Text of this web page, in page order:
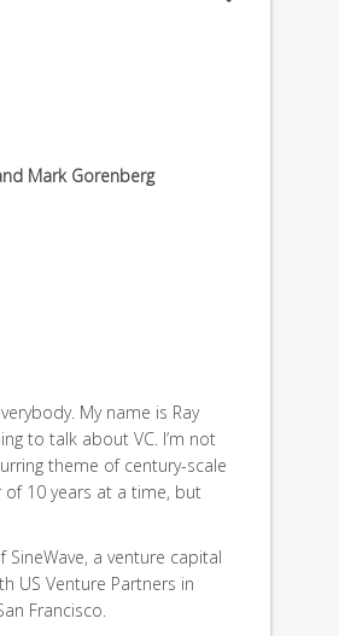
Mark Gorenberg
My name is Ray
to talk about VC. I’m not
theme of century-scale
of 10 years at a time, but
a venture capital
US Venture Partners in
Francisco.